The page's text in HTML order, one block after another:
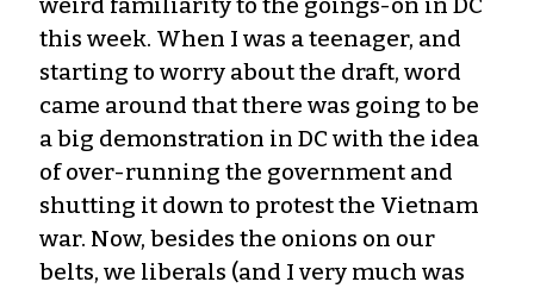
weird familiarity to the goings-on in DC
this week. When I was a teenager, and
starting to worry about the draft, word
came around that there was going to be
a big demonstration in DC with the idea
of over-running the government and
shutting it down to protest the Vietnam
war. Now, besides the onions on our
belts, we liberals (and I very much was